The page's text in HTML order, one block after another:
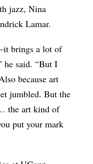
jazz, Nina
Lamar.
brings a lot of
he said. “But I
because art
jumbled. But the
the art kind of
put your mark